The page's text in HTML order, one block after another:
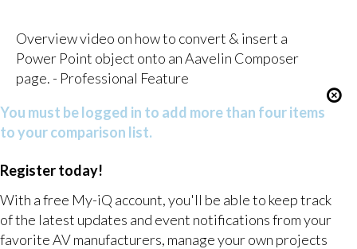
Overview video on how to convert & insert a
Power Point object onto an Aavelin Composer
page. - Professional Feature
You must be logged in to add more than four items
to your comparison list.
Register today!
With a free My-iQ account, you'll be able to keep track
of the latest updates and event notifications from your
favorite AV manufacturers, manage your own projects